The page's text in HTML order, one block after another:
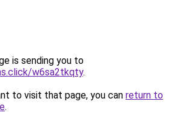
is sending you to
w6sa2tkqty.
to visit that page, you can return to
.